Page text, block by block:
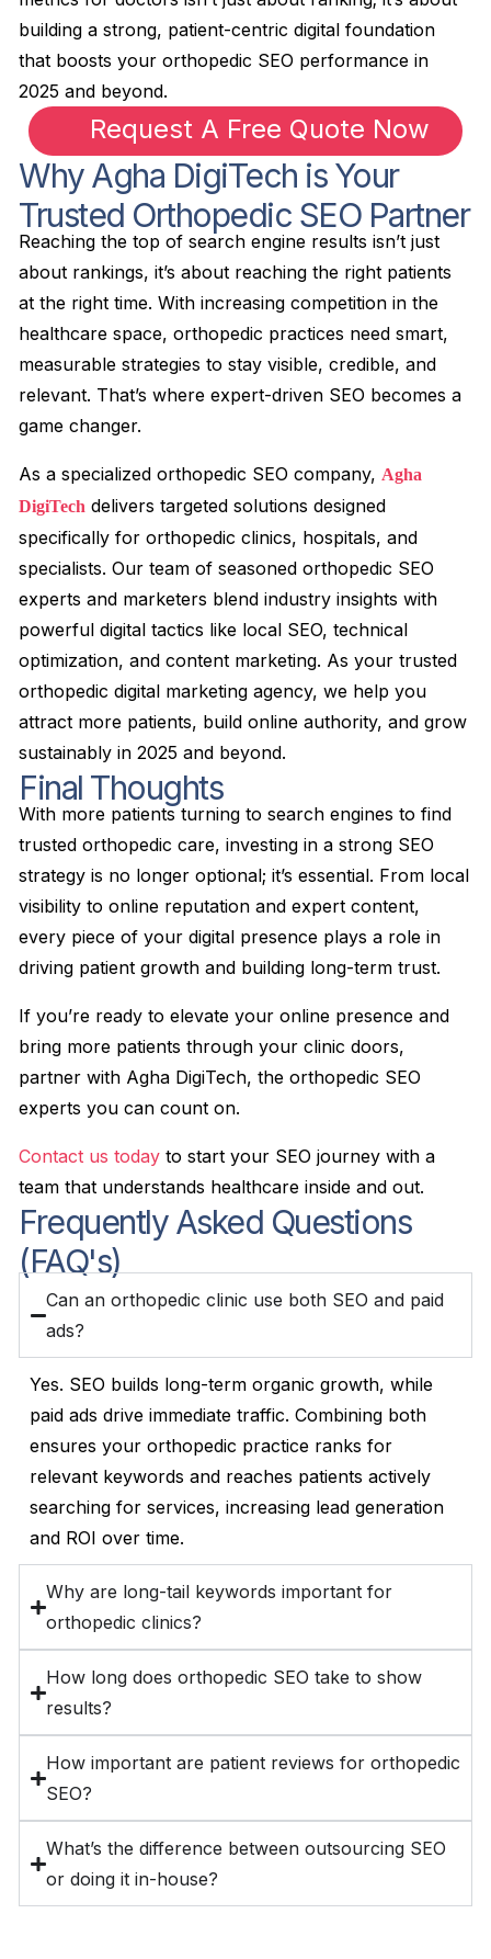
building a strong, patient-centric digital foundation
that boosts your orthopedic SEO performance in
2025 and beyond.
Request A Free Quote Now
Why Agha DigiTech is Your
Trusted Orthopedic SEO Partner
Reaching the top of search engine results isn’t just
about rankings, it’s about reaching the right patients
at the right time. With increasing competition in the
healthcare space, orthopedic practices need smart,
measurable strategies to stay visible, credible, and
relevant. That’s where expert-driven SEO becomes a
game changer.
As a specialized orthopedic SEO company,Agha
DigiTech delivers targeted solutions designed
specifically for orthopedic clinics, hospitals, and
specialists. Our team of seasoned orthopedic SEO
experts and marketers blend industry insights with
powerful digital tactics like local SEO, technical
optimization, and content marketing. As your trusted
orthopedic digital marketing agency, we help you
attract more patients, build online authority, and grow
sustainably in 2025 and beyond.
Final Thoughts
With more patients turning to search engines to find
trusted orthopedic care, investing in a strong SEO
strategy is no longer optional; it’s essential. From local
visibility to online reputation and expert content,
every piece of your digital presence plays a role in
driving patient growth and building long-term trust.
If you’re ready to elevate your online presence and
bring more patients through your clinic doors,
partner with Agha DigiTech, the orthopedic SEO
experts you can count on.
Contact us today to start your SEO journey with a
team that understands healthcare inside and out.
Frequently Asked Questions
(FAQ's)
Can an orthopedic clinic use both SEO and paid
ads?
Yes. SEO builds long-term organic growth, while
paid ads drive immediate traffic. Combining both
ensures your orthopedic practice ranks for
relevant keywords and reaches patients actively
searching for services, increasing lead generation
and ROI over time.
Why are long-tail keywords important for
orthopedic clinics?
How long does orthopedic SEO take to show
results?
How important are patient reviews for orthopedic
SEO?
What’s the difference between outsourcing SEO
or doing it in-house?